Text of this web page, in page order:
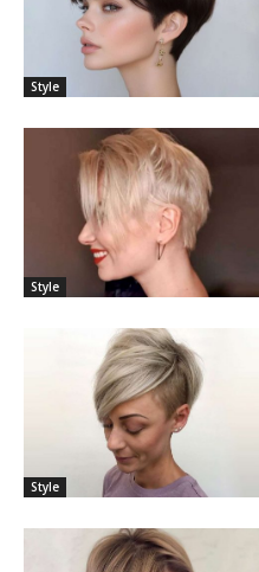
Style
Style
Style